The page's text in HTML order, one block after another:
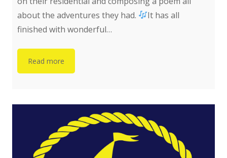
about the adventures they had.
It has all
finished with wonderful…
Read more